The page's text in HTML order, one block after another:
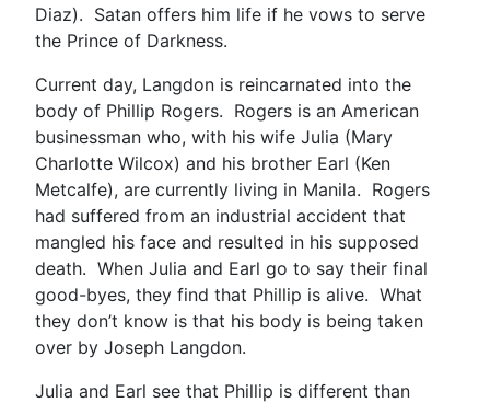
Diaz). Satan offers him life if he vows to serve
the Prince of Darkness.
Current day, Langdon is reincarnated into the
body of Phillip Rogers. Rogers is an American
businessman who, with his wife Julia (Mary
Charlotte Wilcox) and his brother Earl (Ken
Metcalfe), are currently living in Manila. Rogers
had suffered from an industrial accident that
mangled his face and resulted in his supposed
death. When Julia and Earl go to say their final
good-byes, they find that Phillip is alive. What
they don’t know is that his body is being taken
over by Joseph Langdon.
Julia and Earl see that Phillip is different than